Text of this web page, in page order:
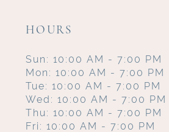
HOURS
Sun: 10:00 AM - 7:00 PM
Mon: 10:00 AM - 7:00 PM
Tue: 10:00 AM - 7:00 PM
Wed: 10:00 AM - 7:00 PM
Thu: 10:00 AM - 7:00 PM
Fri: 10:00 AM - 7:00 PM